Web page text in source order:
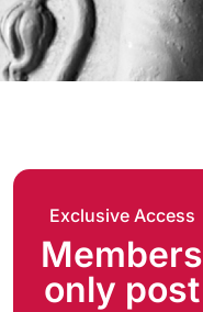
Exclusive Access
Members
only post